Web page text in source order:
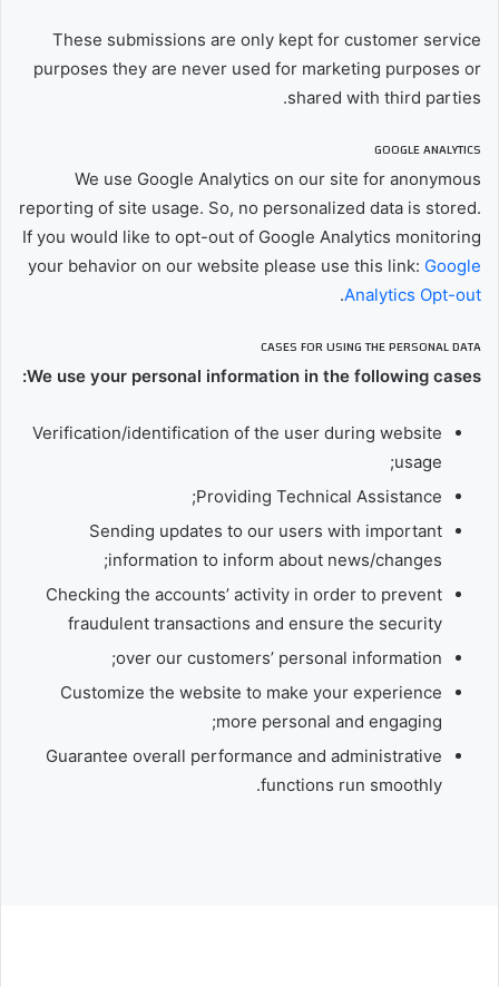
These submissions are only kept for customer service
purposes they are never used for marketing purposes or
shared with third parties.
GOOGLE ANALYTICS
We use Google Analytics on our site for anonymous
reporting of site usage. So, no personalized data is stored.
If you would like to opt-out of Google Analytics monitoring
your behavior on our website please use this link: Google
Analytics Opt-out
.
CASES FOR USING THE PERSONAL DATA
We use your personal information in the following cases:
Verification/identification of the user during website
usage;
Providing Technical Assistance;
Sending updates to our users with important
information to inform about news/changes;
Checking the accounts’ activity in order to prevent
fraudulent transactions and ensure the security
over our customers’ personal information;
Customize the website to make your experience
more personal and engaging;
Guarantee overall performance and administrative
functions run smoothly.